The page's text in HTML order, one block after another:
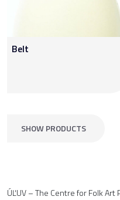
Belt
SHOW PRODUCTS
ÚĽUV – The Centre for Folk Art